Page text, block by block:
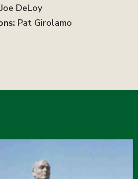
Joe DeLoy
Pat Girolamo